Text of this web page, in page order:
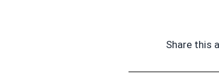
Share this